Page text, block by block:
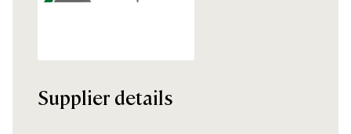
Supplier details